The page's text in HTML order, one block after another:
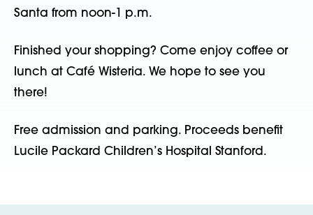
Santa from noon-1 p.m.
Finished your shopping? Come enjoy coffee or
lunch at Café Wisteria. We hope to see you
there!
Free admission and parking. Proceeds benefit
Lucile Packard Children’s Hospital Stanford.